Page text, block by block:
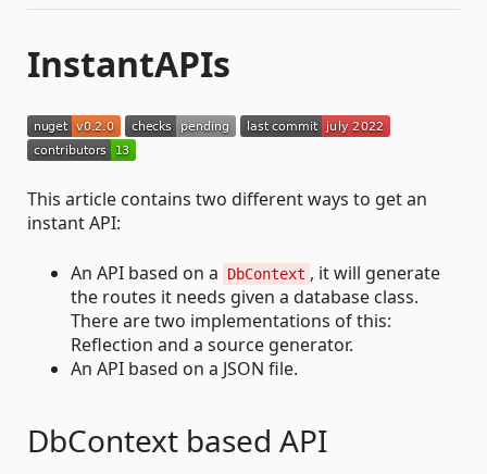
InstantAPIs
This article contains two different ways to get an
instant API:
An API based on a DbContext , it will generate
the routes it needs given a database class.
There are two implementations of this:
Reflection and a source generator.
An API based on a JSON file.
DbContext based API